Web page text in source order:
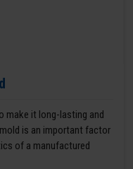
make it long-lasting and
is an important factor
of a manufactured